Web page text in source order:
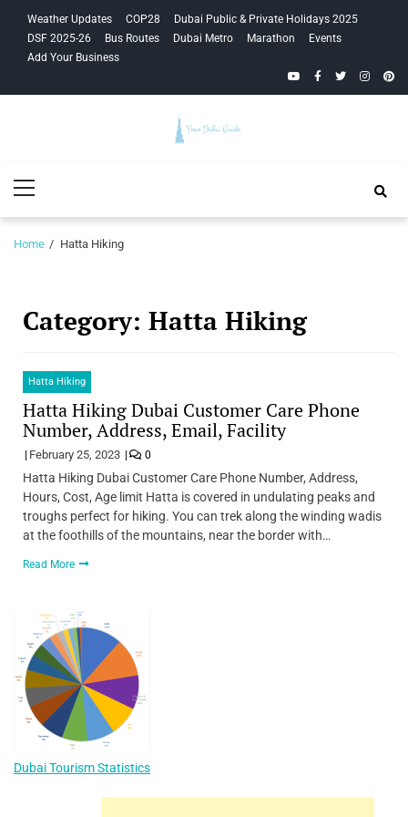
navigation
content
Weather Updates COP28
Dubai Public & Private Holidays 2025
DSF 2025-26
Bus Routes Dubai Metro Marathon
Events
Add Your Business
YouTubeFacebook
Twitter
Guide
Menu
Home Hatta Hiking
Category: Hatta Hiking
Hatta Hiking
Hatta Hiking Dubai Customer Care Phone
Number, Address, Email, Facility
February 25, 2023 0
Hatta Hiking Dubai Customer Care Phone Number, Address,
Hours, Cost, Age limit Hatta is covered in undulating peaks and
troughs perfect for hiking. You can trek along the winding wadis
at the foothills of the mountains, near the border with…
Read More
Dubai Tourism Statistics